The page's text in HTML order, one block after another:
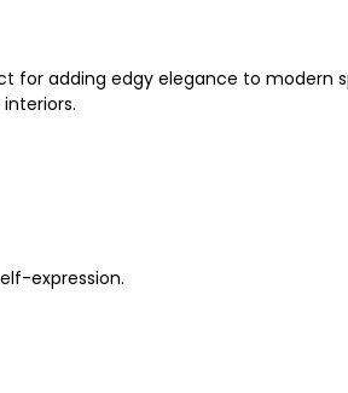
for adding edgy elegance to modern
expression.